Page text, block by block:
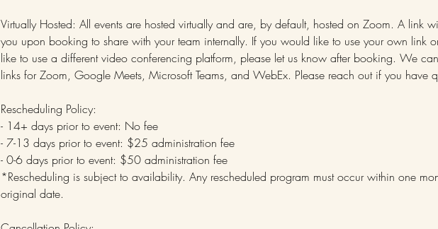
Virtually Hosted: All events are hosted virtually and are, by default, hosted on Zoom. A link
you upon booking to share with your team internally. If you would like to use your own link
like to use a different video conferencing platform, please let us know after booking. We
links for Zoom, Google Meets, Microsoft Teams, and WebEx. Please reach out if you have
Rescheduling Policy:
- 14+ days prior to event: No fee
- 7-13 days prior to event: $25 administration fee
- 0-6 days prior to event: $50 administration fee
*Rescheduling is subject to availability. Any rescheduled program must occur within one
original date.